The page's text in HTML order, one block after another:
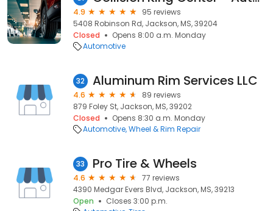
4.9
95 reviews
5408 Robinson Rd, Jackson, MS, 39204
Closed
Opens 8:00 a.m. Monday
Automotive
32 Aluminum Rim Services LLC
4.6
89 reviews
879 Foley St, Jackson, MS, 39202
Closed
Opens 8:30 a.m. Monday
Automotive Wheel & Rim Repair
33 Pro Tire & Wheels
4.6
77 reviews
4390 Medgar Evers Blvd, Jackson, MS, 39213
Open
Closes 3:00 p.m.